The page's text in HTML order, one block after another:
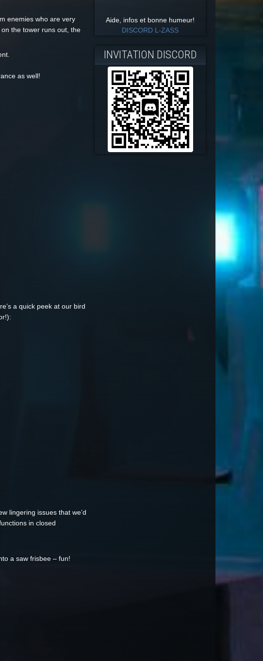
enemies who are very
the tower runs out, the
as well!
a quick peek at our bird
lingering issues that we’d
in closed
a saw frisbee – fun!
Aide, infos et bonne humeur!
DISCORD L-ZASS
INVITATION DISCORD